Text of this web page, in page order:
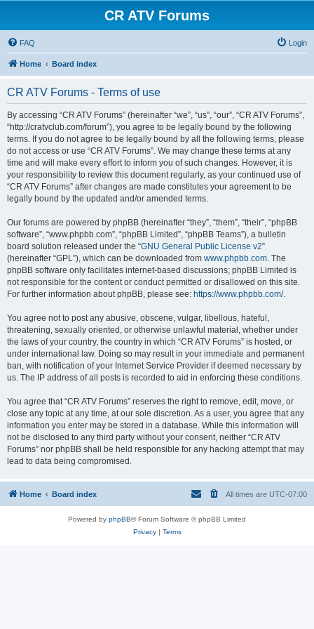
CR ATV Forums
FAQ Login
Home Board index
CR ATV Forums - Terms of use
By accessing “CR ATV Forums” (hereinafter “we”, “us”, “our”, “CR ATV Forums”,
“http://cratvclub.com/forum”), you agree to be legally bound by the following
terms. If you do not agree to be legally bound by all the following terms, please
do not access or use “CR ATV Forums”. We may change these terms at any
time and will make every effort to inform you of such changes. However, it is
your responsibility to review this document regularly, as your continued use of
“CR ATV Forums” after changes are made constitutes your agreement to be
legally bound by the updated and/or amended terms.
Our forums are powered by phpBB (hereinafter “they”, “them”, “their”, “phpBB
software”, “www.phpbb.com”, “phpBB Limited”, “phpBB Teams”), a bulletin
board solution released under the “GNU General Public License v2”
(hereinafter “GPL”), which can be downloaded from www.phpbb.com. The
phpBB software only facilitates internet-based discussions; phpBB Limited is
not responsible for the content or conduct permitted or disallowed on this site.
For further information about phpBB, please see: https://www.phpbb.com/.
You agree not to post any abusive, obscene, vulgar, libellous, hateful,
threatening, sexually oriented, or otherwise unlawful material, whether under
the laws of your country, the country in which “CR ATV Forums” is hosted, or
under international law. Doing so may result in your immediate and permanent
ban, with notification of your Internet Service Provider if deemed necessary by
us. The IP address of all posts is recorded to aid in enforcing these conditions.
You agree that “CR ATV Forums” reserves the right to remove, edit, move, or
close any topic at any time, at our sole discretion. As a user, you agree that any
information you enter may be stored in a database. While this information will
not be disclosed to any third party without your consent, neither “CR ATV
Forums” nor phpBB shall be held responsible for any hacking attempt that may
lead to data being compromised.
Home Board index All times are UTC-07:00
Powered by phpBB® Forum Software © phpBB Limited
Privacy| Terms